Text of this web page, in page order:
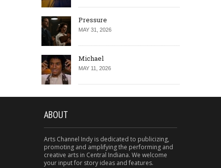
Pressure
MAY 31, 2026
Michael
MAY 11, 2026
ABOUT
Arts Channel Indy is dedicated to publicizing,
promoting and amplifying the performing and
creative arts in Central Indiana. We welcome
your input for story ideas and features.